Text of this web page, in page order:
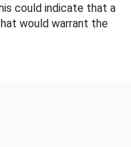
could indicate that a
would warrant the